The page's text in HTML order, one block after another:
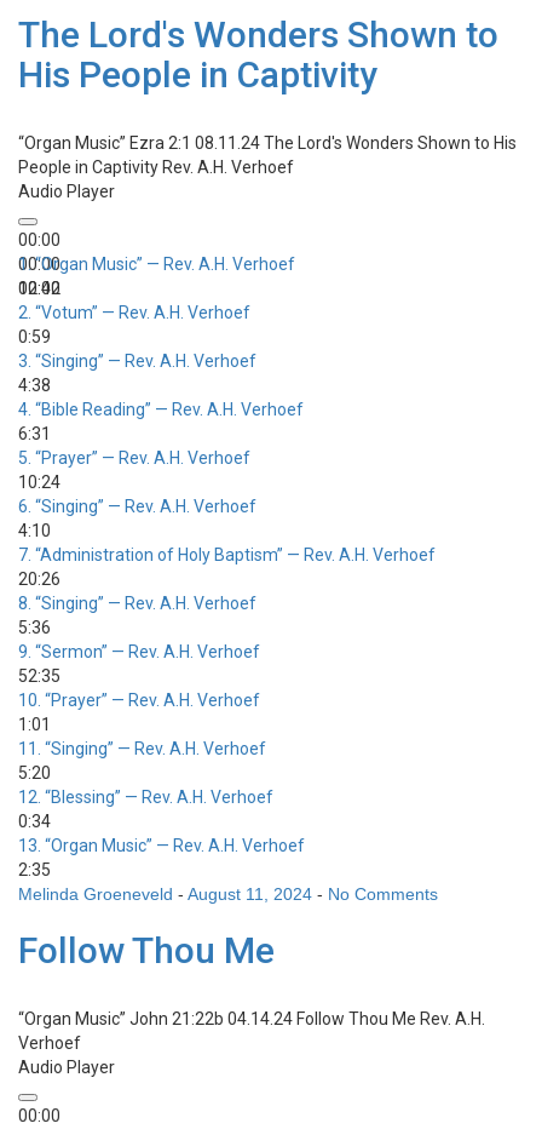
The Lord's Wonders Shown to
His People in Captivity
“Organ Music” Ezra 2:1 08.11.24 The Lord's Wonders Shown to His
People in Captivity Rev. A.H. Verhoef
Audio Player
00:00
00:00
00:00
1.“Organ Music” — Rev. A.H. Verhoef
12:42
2. “Votum” — Rev. A.H. Verhoef
0:59
3. “Singing” — Rev. A.H. Verhoef
4:38
4. “Bible Reading” — Rev. A.H. Verhoef
6:31
5. “Prayer” — Rev. A.H. Verhoef
10:24
6. “Singing” — Rev. A.H. Verhoef
4:10
7. “Administration of Holy Baptism” — Rev. A.H. Verhoef
20:26
8. “Singing” — Rev. A.H. Verhoef
5:36
9. “Sermon” — Rev. A.H. Verhoef
52:35
10. “Prayer” — Rev. A.H. Verhoef
1:01
11. “Singing” — Rev. A.H. Verhoef
5:20
12. “Blessing” — Rev. A.H. Verhoef
0:34
13. “Organ Music” — Rev. A.H. Verhoef
2:35
Melinda Groeneveld - August 11, 2024 - No Comments
Follow Thou Me
“Organ Music” John 21:22b 04.14.24 Follow Thou Me Rev. A.H.
Verhoef
Audio Player
00:00